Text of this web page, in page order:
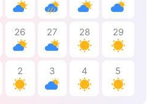
26 27 28 29
2 3 4 5